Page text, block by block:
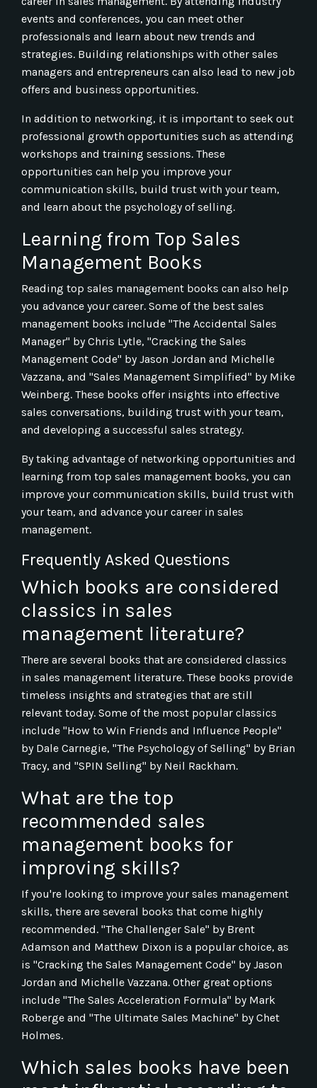
events and conferences, you can meet other
professionals and learn about new trends and
strategies. Building relationships with other sales
managers and entrepreneurs can also lead to new job
offers and business opportunities.
In addition to networking, it is important to seek out
professional growth opportunities such as attending
workshops and training sessions. These
opportunities can help you improve your
communication skills, build trust with your team,
and learn about the psychology of selling.
Learning from Top Sales
Management Books
Reading top sales management books can also help
you advance your career. Some of the best sales
management books include "The Accidental Sales
Manager" by Chris Lytle, "Cracking the Sales
Management Code" by Jason Jordan and Michelle
Vazzana, and "Sales Management Simplified" by Mike
Weinberg. These books offer insights into effective
sales conversations, building trust with your team,
and developing a successful sales strategy.
By taking advantage of networking opportunities and
learning from top sales management books, you can
improve your communication skills, build trust with
your team, and advance your career in sales
management.
Frequently Asked Questions
Which books are considered
classics in sales
management literature?
There are several books that are considered classics
in sales management literature. These books provide
timeless insights and strategies that are still
relevant today. Some of the most popular classics
include "How to Win Friends and Influence People"
by Dale Carnegie, "The Psychology of Selling" by Brian
Tracy, and "SPIN Selling" by Neil Rackham.
What are the top
recommended sales
management books for
improving skills?
If you're looking to improve your sales management
skills, there are several books that come highly
recommended. "The Challenger Sale" by Brent
Adamson and Matthew Dixon is a popular choice, as
is "Cracking the Sales Management Code" by Jason
Jordan and Michelle Vazzana. Other great options
include "The Sales Acceleration Formula" by Mark
Roberge and "The Ultimate Sales Machine" by Chet
Holmes.
Which sales books have been